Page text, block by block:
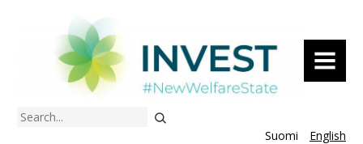
MENU
Search
Suomi
English